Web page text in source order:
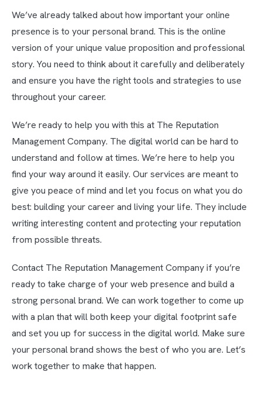
We’ve already talked about how important your online
presence is to your personal brand. This is the online
version of your unique value proposition and professional
story. You need to think about it carefully and deliberately
and ensure you have the right tools and strategies to use
throughout your career.
We’re ready to help you with this at The Reputation
Management Company. The digital world can be hard to
understand and follow at times. We’re here to help you
find your way around it easily. Our services are meant to
give you peace of mind and let you focus on what you do
best: building your career and living your life. They include
writing interesting content and protecting your reputation
from possible threats.
Contact The Reputation Management Company if you’re
ready to take charge of your web presence and build a
strong personal brand. We can work together to come up
with a plan that will both keep your digital footprint safe
and set you up for success in the digital world. Make sure
your personal brand shows the best of who you are. Let’s
work together to make that happen.